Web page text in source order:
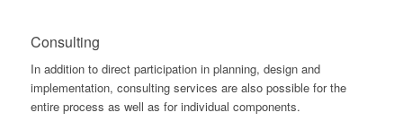
Consulting
In addition to direct participation in planning, design and
implementation, consulting services are also possible for the
entire process as well as for individual components.